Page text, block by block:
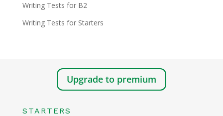
Writing Tests for B2
Writing Tests for Starters
Upgrade to premium
STARTERS